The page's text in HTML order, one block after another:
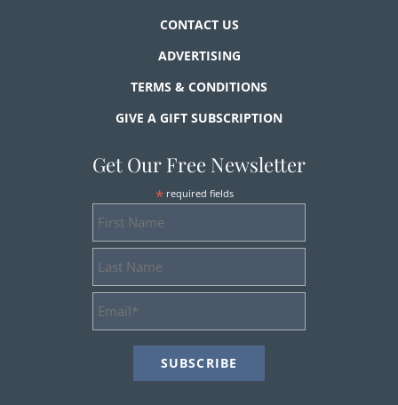
CONTACT US
ADVERTISING
TERMS & CONDITIONS
GIVE A GIFT SUBSCRIPTION
Get Our Free Newsletter
* required fields